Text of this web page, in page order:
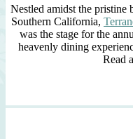
Nestled amidst the pristine
Southern California,
was the stage for the
heavenly dining
Read